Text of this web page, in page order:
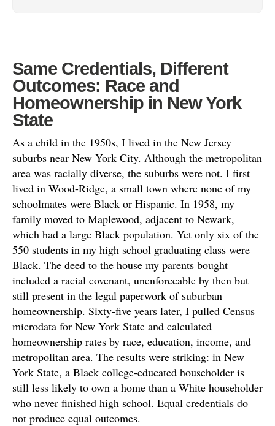
Same Credentials, Different
Outcomes: Race and
Homeownership in New York
State
As a child in the 1950s, I lived in the New Jersey
suburbs near New York City. Although the metropolitan
area was racially diverse, the suburbs were not. I first
lived in Wood-Ridge, a small town where none of my
schoolmates were Black or Hispanic. In 1958, my
family moved to Maplewood, adjacent to Newark,
which had a large Black population. Yet only six of the
550 students in my high school graduating class were
Black. The deed to the house my parents bought
included a racial covenant, unenforceable by then but
still present in the legal paperwork of suburban
homeownership. Sixty-five years later, I pulled Census
microdata for New York State and calculated
homeownership rates by race, education, income, and
metropolitan area. The results were striking: in New
York State, a Black college-educated householder is
still less likely to own a home than a White householder
who never finished high school. Equal credentials do
not produce equal outcomes.